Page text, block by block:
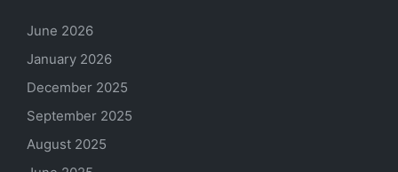
June 2026
January 2026
December 2025
September 2025
August 2025